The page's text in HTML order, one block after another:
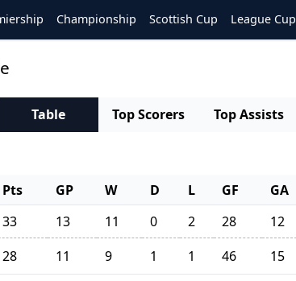
Championship Scottish Cup League Cup
Table Top Scorers Top Assists
Pts GP W D L GF GA
33 13 11 0 2 28 12
28 11 9 1 1 46 15